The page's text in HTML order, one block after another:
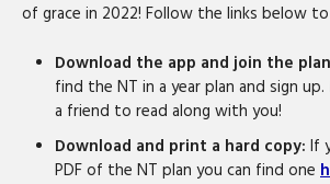
of grace in 2022! Follow the links below
Download the app and join the
find the NT in a year plan and sign
a friend to read along with you!
Download and print a hard copy: If
PDF of the NT plan you can find one